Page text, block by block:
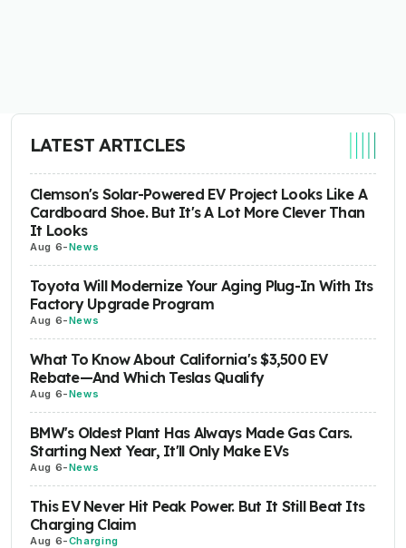
LATEST ARTICLES
Clemson's Solar-Powered EV Project Looks Like A
Cardboard Shoe. But It's A Lot More Clever Than
It Looks
Aug 6-News
Toyota Will Modernize Your Aging Plug-In With Its
Factory Upgrade Program
Aug 6-News
What To Know About California's $3,500 EV
Rebate—And Which Teslas Qualify
Aug 6-News
BMW's Oldest Plant Has Always Made Gas Cars.
Starting Next Year, It'll Only Make EVs
Aug 6-News
This EV Never Hit Peak Power. But It Still Beat Its
Charging Claim
Aug 6-Charging